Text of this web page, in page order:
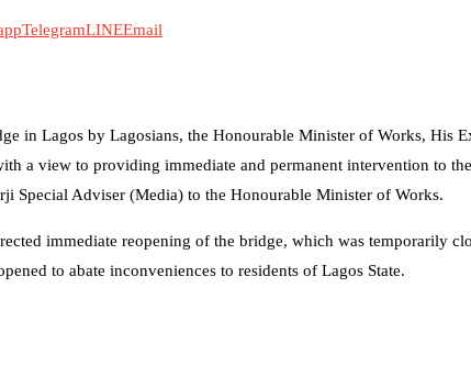
TelegramLINEEmail
in Lagos by Lagosians, the Honourable Minister of Works, His
a view to providing immediate and permanent intervention to
Special Adviser (Media) to the Honourable Minister of Works.
immediate reopening of the bridge, which was temporarily
to abate inconveniences to residents of Lagos State.